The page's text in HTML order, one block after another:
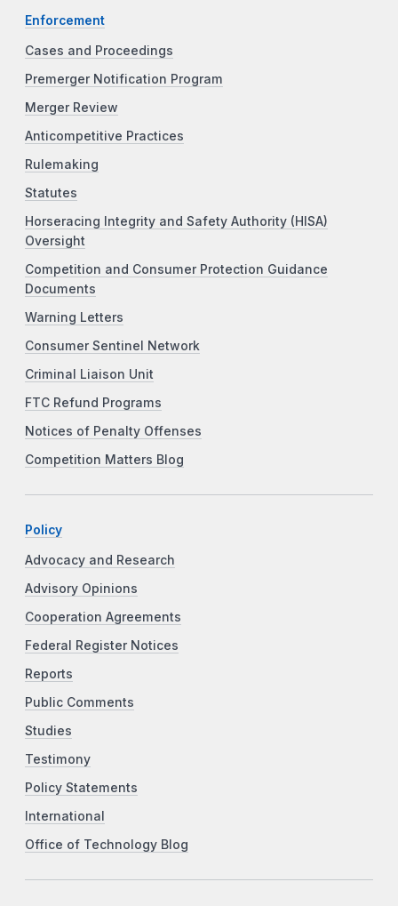
Enforcement
Cases and Proceedings
Premerger Notification Program
Merger Review
Anticompetitive Practices
Rulemaking
Statutes
Horseracing Integrity and Safety Authority (HISA)
Oversight
Competition and Consumer Protection Guidance
Documents
Warning Letters
Consumer Sentinel Network
Criminal Liaison Unit
FTC Refund Programs
Notices of Penalty Offenses
Competition Matters Blog
Policy
Advocacy and Research
Advisory Opinions
Cooperation Agreements
Federal Register Notices
Reports
Public Comments
Studies
Testimony
Policy Statements
International
Office of Technology Blog